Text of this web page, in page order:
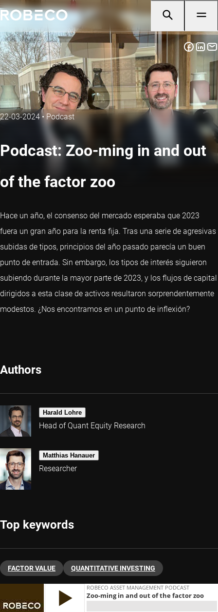
22-03-2024• Podcast
Podcast: Zoo-ming in and out
of the factor zoo
Hace un año, el consenso del mercado esperaba que 2023
fuera un gran año para la renta fija. Tras una serie de agresivas
subidas de tipos, principios del año pasado parecía un buen
punto de entrada. Sin embargo, los tipos de interés siguieron
subiendo durante la mayor parte de 2023, y los flujos de capital
dirigidos a esta clase de activos resultaron sorprendentemente
modestos. ¿Nos encontramos en un punto de inflexión?
Authors
Harald Lohre
Head of Quant Equity Research
Matthias Hanauer
Researcher
Top keywords
FACTOR VALUE QUANTITATIVE INVESTING